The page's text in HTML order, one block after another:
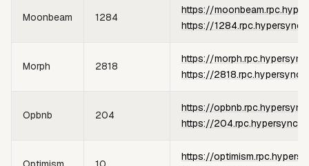
Moonbeam 1284
https://
https://
Morph 2818
https://
https://
Opbnb 204
https://
https://
https://